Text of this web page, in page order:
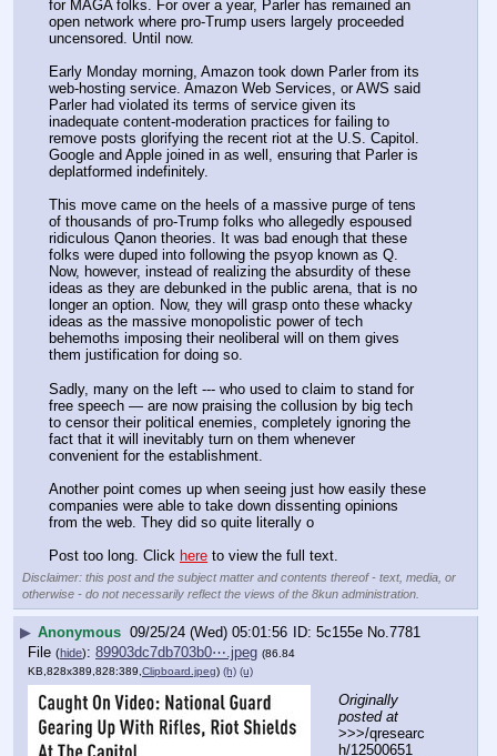
for MAGA folks. For over a year, Parler has remained an
open network where pro-Trump users largely proceeded
uncensored. Until now.
Early Monday morning, Amazon took down Parler from its
web-hosting service. Amazon Web Services, or AWS said
Parler had violated its terms of service given its
inadequate content-moderation practices for failing to
remove posts glorifying the recent riot at the U.S. Capitol.
Google and Apple joined in as well, ensuring that Parler is
deplatformed indefinitely.
This move came on the heels of a massive purge of tens
of thousands of pro-Trump folks who allegedly espoused
ridiculous Qanon theories. It was bad enough that these
folks were duped into following the psyop known as Q.
Now, however, instead of realizing the absurdity of these
ideas as they are debunked in the public arena, that is no
longer an option. Now, they will grasp onto these whacky
ideas as the massive monopolistic power of tech
behemoths imposing their neoliberal will on them gives
them justification for doing so.
Sadly, many on the left --- who used to claim to stand for
free speech — are now praising the collusion by big tech
to censor their political enemies, completely ignoring the
fact that it will inevitably turn on them whenever
convenient for the establishment.
Another point comes up when seeing just how easily these
companies were able to take down dissenting opinions
from the web. They did so quite literally o
Post too long. Click here to view the full text.
Disclaimer: this post and the subject matter and contents thereof - text, media, or
otherwise - do not necessarily reflect the views of the 8kun administration.
▶ Anonymous 09/25/24 (Wed) 05:01:56 5c155e No.7781
File (hide): 89903dc7db703b0⋯.jpeg (86.84
KB,828x389,828:389, Clipboard.jpeg) (h) (u)
Originally
posted at
>>>/qresearc